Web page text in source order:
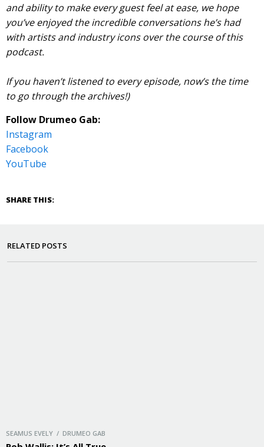
and ability to make every guest feel at ease, we hope
you’ve enjoyed the incredible conversations he’s had
with artists and industry icons over the course of this
podcast.
If you haven’t listened to every episode, now’s the time
to go through the archives!)
Follow Drumeo Gab:
Instagram
Facebook
YouTube
SHARE THIS:
RELATED POSTS
SEAMUS EVELY / DRUMEO GAB